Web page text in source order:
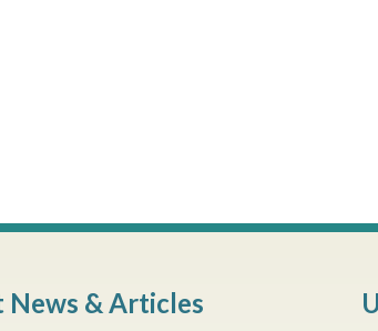
News & Articles